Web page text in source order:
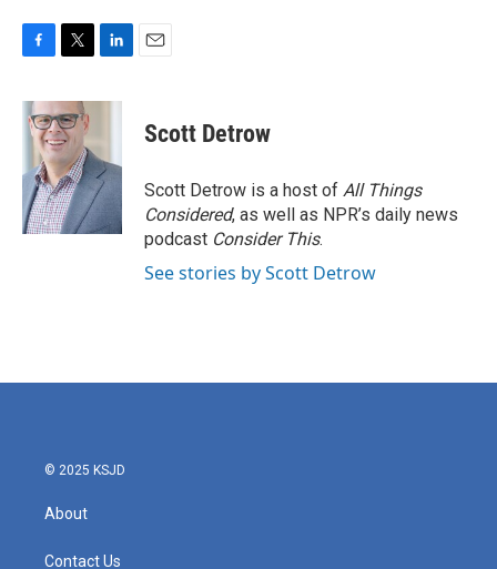
c
e
o
k
i
t
t
e
r
n
d
I
n
Scott Detrow
Scott Detrow is a host of All Things
Considered, as well as NPR’s daily news
podcast Consider This.
See stories by Scott Detrow
© 2025 KSJD
About
Contact Us